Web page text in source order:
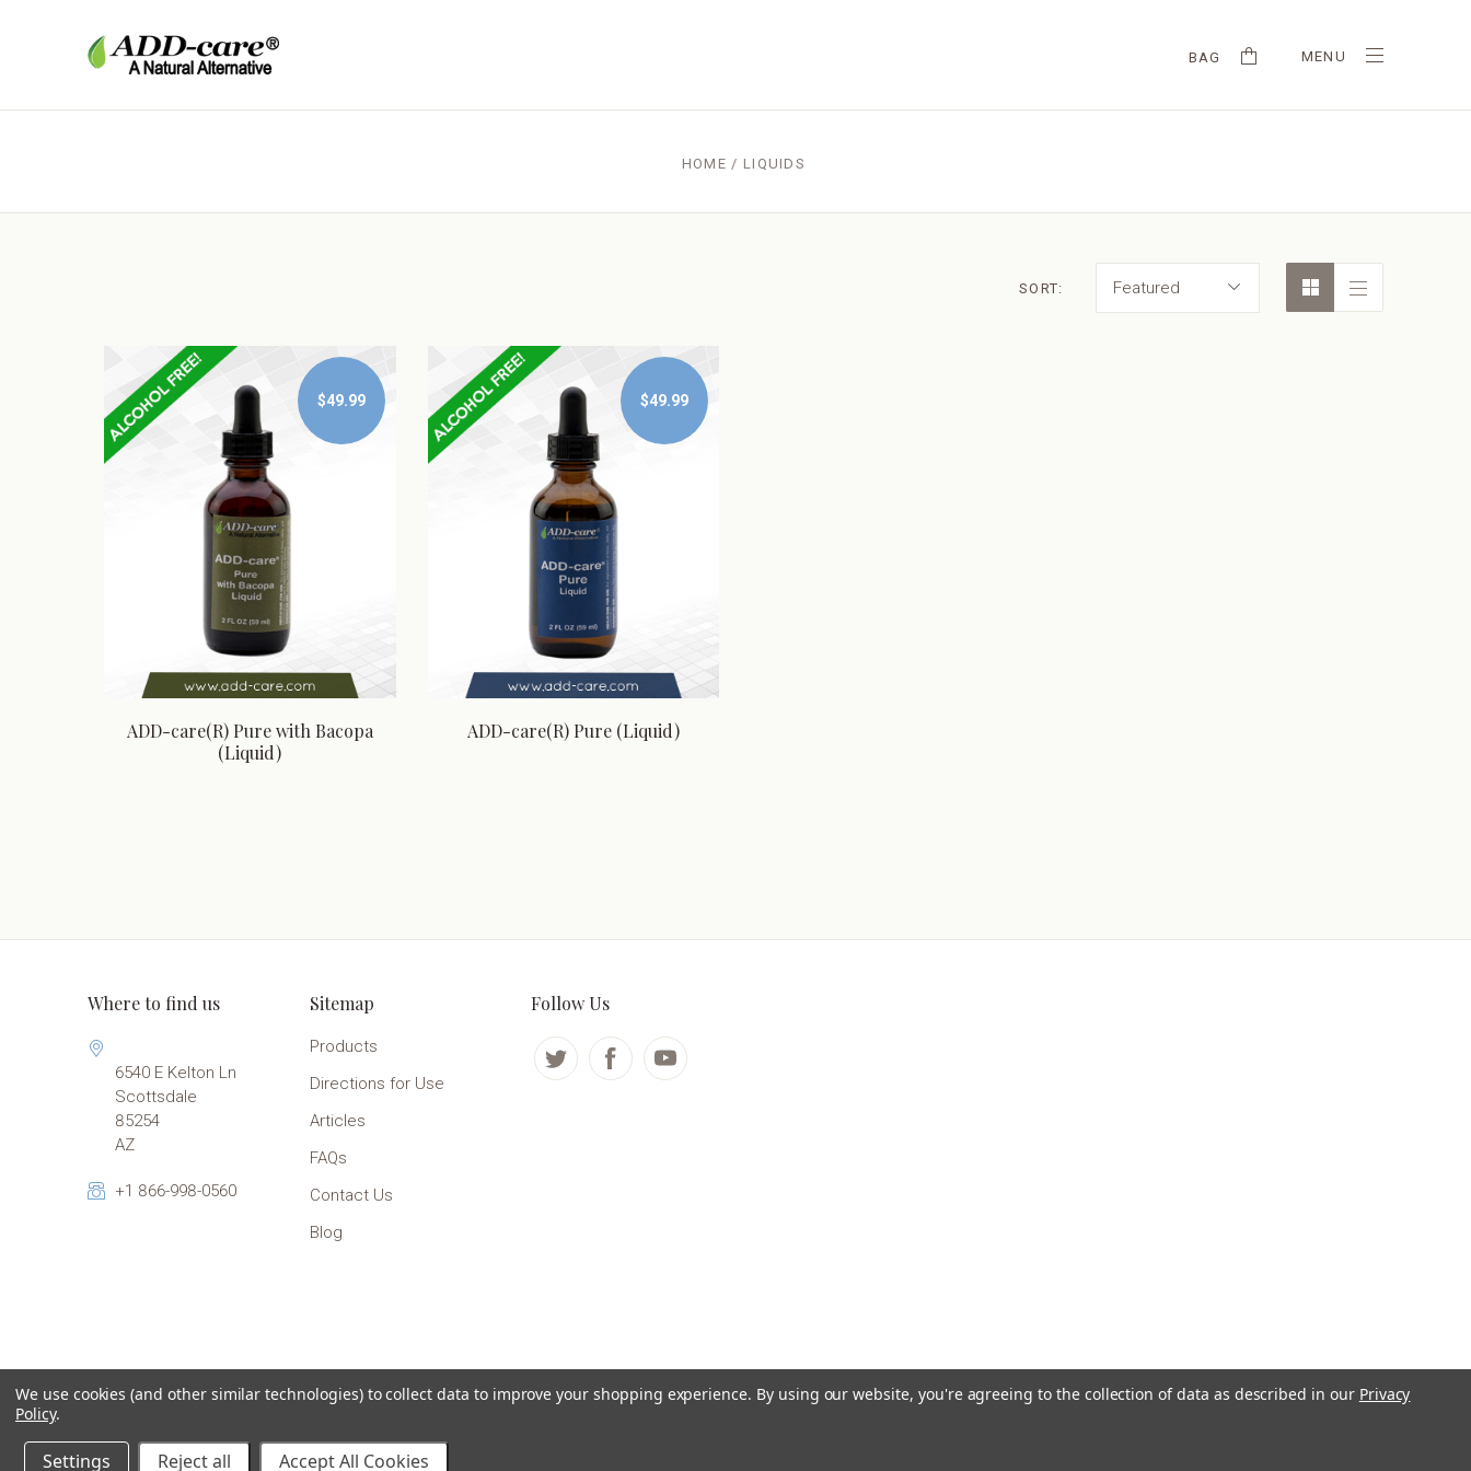
BAG MENU
HOME / LIQUIDS
SORT: Featured
$49.99
$49.99
ADD-care(R) Pure with Bacopa
(Liquid)
$49.99
$49.99
ADD-care(R) Pure (Liquid)
Where to find us
6540 E Kelton Ln
Scottsdale
85254
AZ
+1 866-998-0560
Sitemap
Products
Directions for Use
Articles
FAQs
Contact Us
Blog
Follow Us
We use cookies (and other similar technologies) to collect data to improve your shopping experience. By using our website, you're agreeing to the collection of data as described in our Privacy
Policy.
Settings Reject all Accept All Cookies